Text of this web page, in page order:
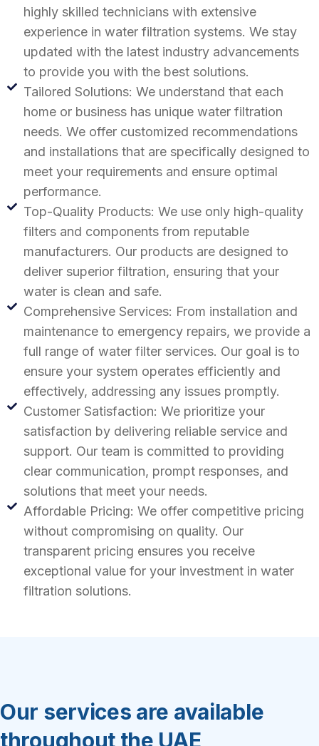
highly skilled technicians with extensive
experience in water filtration systems. We stay
updated with the latest industry advancements
to provide you with the best solutions.
Tailored Solutions: We understand that each
home or business has unique water filtration
needs. We offer customized recommendations
and installations that are specifically designed to
meet your requirements and ensure optimal
performance.
Top-Quality Products: We use only high-quality
filters and components from reputable
manufacturers. Our products are designed to
deliver superior filtration, ensuring that your
water is clean and safe.
Comprehensive Services: From installation and
maintenance to emergency repairs, we provide a
full range of water filter services. Our goal is to
ensure your system operates efficiently and
effectively, addressing any issues promptly.
Customer Satisfaction: We prioritize your
satisfaction by delivering reliable service and
support. Our team is committed to providing
clear communication, prompt responses, and
solutions that meet your needs.
Affordable Pricing: We offer competitive pricing
without compromising on quality. Our
transparent pricing ensures you receive
exceptional value for your investment in water
filtration solutions.
Our services are available
throughout the UAE